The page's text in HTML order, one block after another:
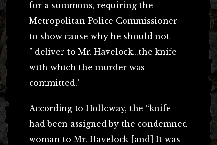
for a summons, requiring the
Metropolitan Police Commissioner
to show cause why he should not
” deliver to Mr. Havelock…the knife
with which the murder was
committed.”
According to Holloway, the “knife
had been assigned by the condemned
woman to Mr. Havelock [and] It was